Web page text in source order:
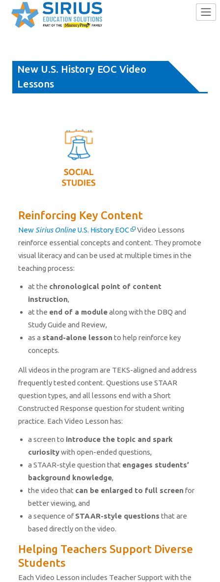
New U.S. History EOC Video
Lessons
Reinforcing Key Content
New Sirius OnlineU.S. History EOC
Video Lessons
reinforce essential concepts and content. They promote
visual literacy and can be used at multiple times in the
teaching process:
at the chronological point of content
instruction,
at the end of a modulealong with the DBQ and
Study Guide and Review,
as a stand-alone lesson to help reinforce key
concepts.
All videos in the program are TEKS-aligned and address
frequently tested content. Questions use STAAR
question types, and all lessons end with a Short
Constructed Response question for student writing
practice. Each Video Lesson has:
a screen to introduce the topic and spark
curiositywith open-ended questions,
a STAAR-style question that engages students’
background knowledge,
the video that can be enlarged to full screen for
better viewing, and
a sequence ofSTAAR-style questions that are
based directly on the video.
Helping Teachers Support Diverse
Students
Each Video Lesson includes Teacher Support with the